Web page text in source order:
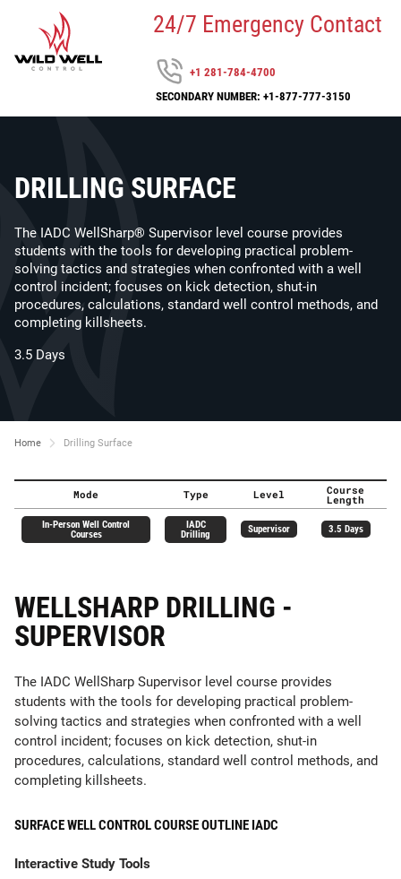
24/7 Emergency Contact
+1 281-784-4700
SECONDARY NUMBER: +1-877-777-3150
DRILLING SURFACE
The IADC WellSharp® Supervisor level course provides
students with the tools for developing practical problem-
solving tactics and strategies when confronted with a well
control incident; focuses on kick detection, shut-in
procedures, calculations, standard well control methods, and
completing killsheets.
3.5 Days
Home Drilling Surface
Mode Type Level Course
Length
In-Person Well Control
Courses
IADC
Drilling
Supervisor 3.5 Days
WELLSHARP DRILLING -
SUPERVISOR
The IADC WellSharp Supervisor level course provides
students with the tools for developing practical problem-
solving tactics and strategies when confronted with a well
control incident; focuses on kick detection, shut-in
procedures, calculations, standard well control methods, and
completing killsheets.
SURFACE WELL CONTROL COURSE OUTLINE IADC
Interactive Study Tools